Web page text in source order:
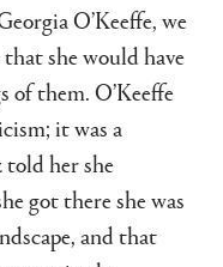
O’Keeffe, we
she would have
them. O’Keeffe
it was a
her she
got there she was
and that